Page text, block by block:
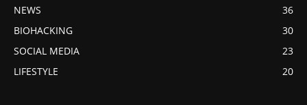
NEWS
36
BIOHACKING
30
SOCIAL MEDIA
23
LIFESTYLE
20